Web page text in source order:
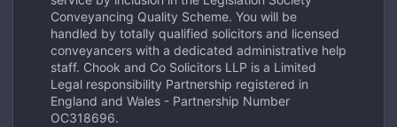
Conveyancing Quality Scheme. You will be
handled by totally qualified solicitors and licensed
conveyancers with a dedicated administrative help
staff. Chook and Co Solicitors LLP is a Limited
Legal responsibility Partnership registered in
England and Wales - Partnership Number
OC318696.